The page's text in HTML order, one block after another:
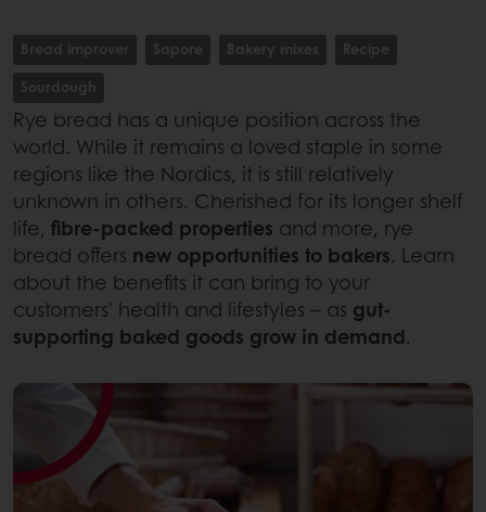
Bread improver Sapore Bakery mixes
Recipe
Sourdough
Rye bread has a unique position across the
world. While it remains a loved staple in some
regions like the Nordics, it is still relatively
unknown in others. Cherished for its longer shelf
life, fibre-packed properties and more, rye
bread offers new opportunities to bakers. Learn
about the benefits it can bring to your
customers' health and lifestyles – as gut-
supporting baked goods grow in demand.